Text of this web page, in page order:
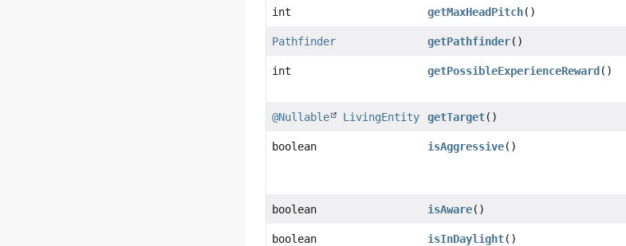
int getMaxHeadPitch()
Pathfinder getPathfinder()
int getPossibleExperienceReward ()
@Nullable LivingEntity getTarget()
boolean isAggressive()
boolean isAware()
boolean isInDaylight()